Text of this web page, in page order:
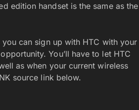
edition handset is the same as the
can sign up with HTC with your
You’ll have to let HTC
as when your current wireless
source link below.